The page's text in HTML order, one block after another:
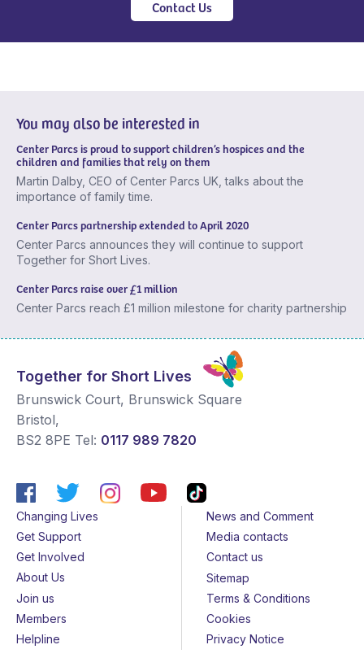
Contact Us
You may also be interested in
Center Parcs is proud to support children’s hospices and the
children and families that rely on them
Martin Dalby, CEO of Center Parcs UK, talks about the
importance of family time.
Center Parcs partnership extended to April 2020
Center Parcs announces they will continue to support
Together for Short Lives.
Center Parcs raise over £1 million
Center Parcs reach £1 million milestone for charity partnership
Together for Short Lives
Brunswick Court, Brunswick Square
Bristol,
BS2 8PE Tel: 0117 989 7820
Changing Lives
Get Support
Get Involved
About Us
Join us
Members
Helpline
News and Comment
Media contacts
Contact us
Sitemap
Terms & Conditions
Cookies
Privacy Notice